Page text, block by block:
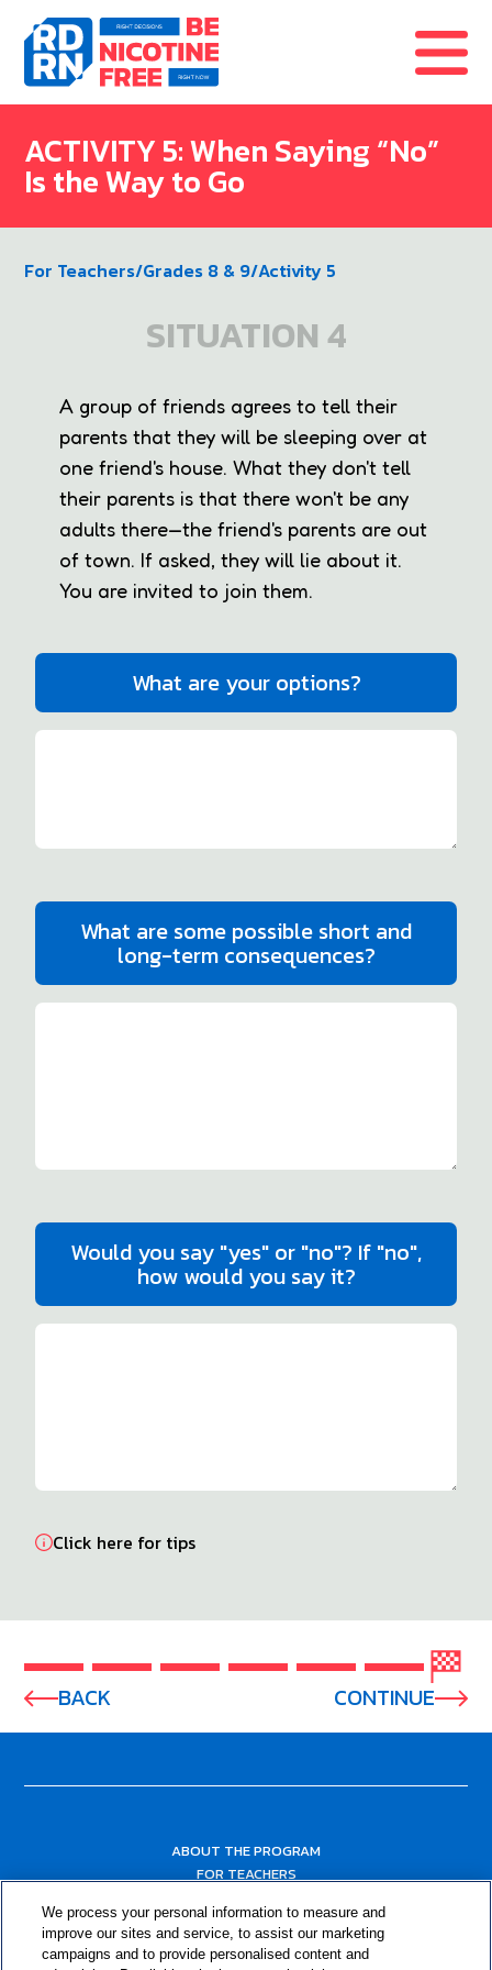
Skip to content
ACTIVITY 5: When Saying “No”
Is the Way to Go
For Teachers/Grades 8 & 9/Activity 5
SITUATION 4
A group of friends agrees to tell their
parents that they will be sleeping over at
one friend's house. What they don't tell
their parents is that there won't be any
adults there—the friend's parents are out
of town. If asked, they will lie about it.
You are invited to join them.
What are your options?
What are some possible short and
long-term consequences?
Would you say "yes" or "no"? If "no",
how would you say it?
Click here for tips
BACK CONTINUE
ABOUT THE PROGRAM
FOR TEACHERS
RESOURCES
We process your personal information to measure and
improve our sites and service, to assist our marketing
campaigns and to provide personalised content and